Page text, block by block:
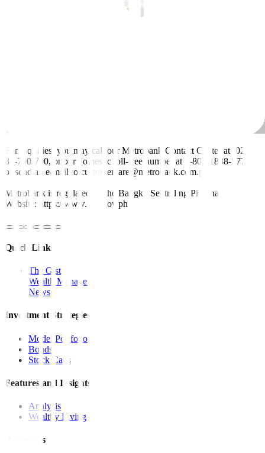
For inquiries, you may call our Metrobank Contact Center at (02)
88-700-700, or our domestic toll-free number at 1-800-1888-5775,
or send an e-mail to customercare@metrobank.com.ph
Metrobank is regulated by the Bangko Sentral ng Pilipinas
Website: https://www.bsp.gov.ph
Quick Links
The Gist
Wealth Manager
News
Investment Strategies
Model Portfolio
Bonds
Stock Calls
Features and Insights
Analysis
Wealthy Living
Resources